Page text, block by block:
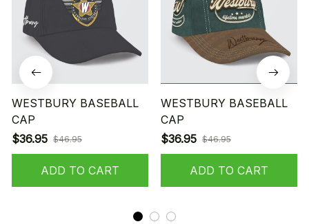
WESTBURY BASEBALL
CAP
$36.95 $46.95
ADD TO CART
WESTBURY BASEBALL
CAP
$36.95 $46.95
ADD TO CART